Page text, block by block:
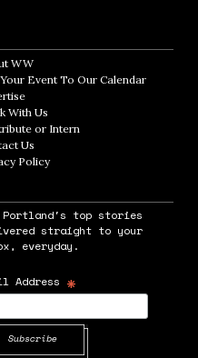
WWOpens in new window
Event To Our CalendarOpens in
Opens in new window
With Us
or Intern
Us
PolicyOpens in new window
Portland's top stories
straight to your
everyday.
Address *